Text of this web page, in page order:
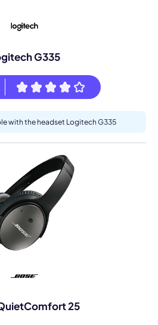
G335
with the headset Logitech G335
25